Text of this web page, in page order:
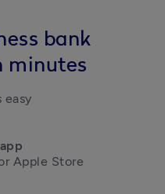
bank
minutes
Apple Store